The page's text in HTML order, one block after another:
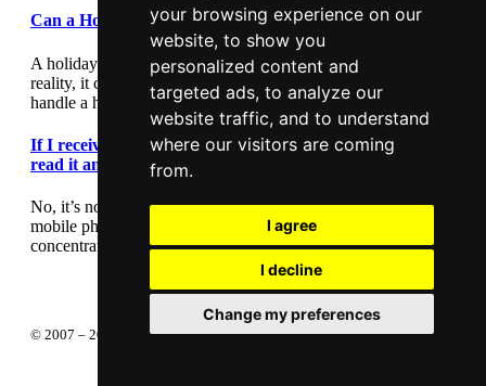
your browsing experience on our
website, to show you
personalized content and
targeted ads, to analyze our
website traffic, and to understand
where our visitors are coming
from.
I agree
I decline
Change my preferences
Can a Holiday Romance Last?
A holiday romance can seem exciting and romantic, but in
reality, it can lead to heartache. This article outlines how to
handle a holiday romance.
If I receive a text message during a first date, should I
read it and reply?
No, it’s not polite to interrupt your date by checking your
mobile phone. You can check your phone any other time, so
concentrate on getting to know your date.
© 2007 – 2026 Completely Free Publishing Ltd —Change your privacy
Privacy policy Terms of service